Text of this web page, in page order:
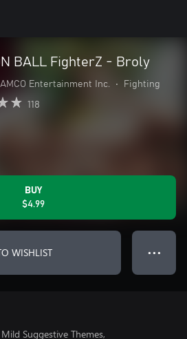
BALL FighterZ - Broly
Entertainment Inc. • Fighting
118
BUY
$4.99
WISHLIST ● ● ●
Suggestive Themes,